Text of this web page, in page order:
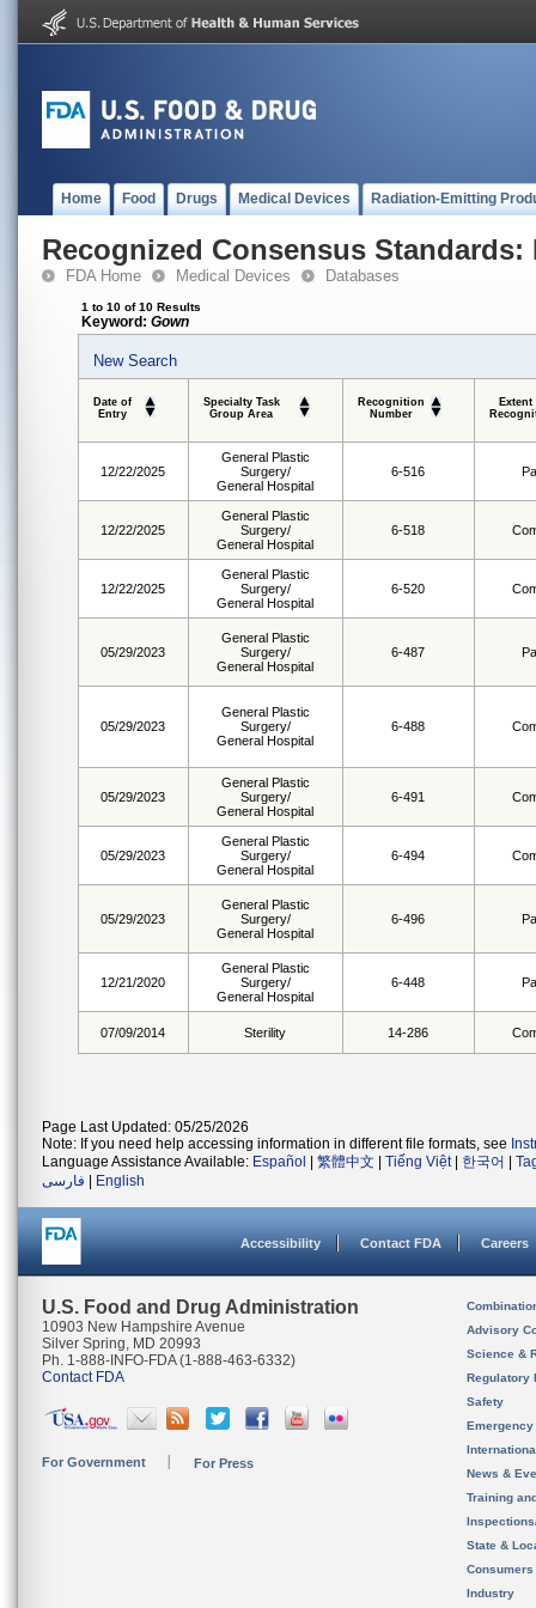
Home Food Drugs Medical Devices Radiation-Emitting
Recognized Consensus Standards:
FDA Home Medical Devices Databases
1 to 10 of 10 Results
Keyword: Gown
New Search
Date of
Entry
Specialty Task
Group Area
Recognition
Number
Extent
12/22/2025
General Plastic
Surgery/
General Hospital
6-516
12/22/2025
General Plastic
Surgery/
General Hospital
6-518
12/22/2025
General Plastic
Surgery/
General Hospital
6-520
05/29/2023
General Plastic
Surgery/
General Hospital
6-487
05/29/2023
General Plastic
Surgery/
General Hospital
6-488
05/29/2023
General Plastic
Surgery/
General Hospital
6-491
05/29/2023
General Plastic
Surgery/
General Hospital
6-494
05/29/2023
General Plastic
Surgery/
General Hospital
6-496
12/21/2020
General Plastic
Surgery/
General Hospital
6-448
07/09/2014 Sterility 14-286
Page Last Updated: 05/25/2026
Note: If you need help accessing information in different file formats, see
Language Assistance Available: Español 繁體中文 Tiếng Việt| 한국어
فارسی
English
Accessibility Contact FDA Careers
U.S. Food and Drug Administration
10903 New Hampshire Avenue
Silver Spring, MD 20993
Ph. 1-888-INFO-FDA (1-888-463-6332)
Contact FDA
For Government For Press
Advisory
Science &
Regulatory
Safety
News &
Training
State &
Consumers
Industry